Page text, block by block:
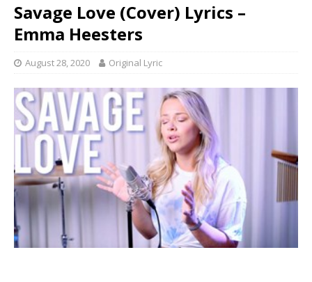
Savage Love (Cover) Lyrics –
Emma Heesters
August 28, 2020 Original Lyric